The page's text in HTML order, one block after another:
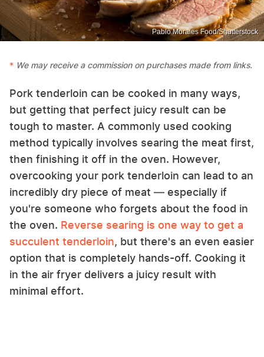
Pablo Morales Food/Shutterstock
We may receive a commission on purchases made from links.
Pork tenderloin can be cooked in many ways,
but getting that perfect juicy result can be
tough to master. A commonly used cooking
method typically involves searing the meat first,
then finishing it off in the oven. However,
overcooking your pork tenderloin can lead to an
incredibly dry piece of meat — especially if
you're someone who forgets about the food in
the oven. Reverse searing is one way to get a
succulent tenderloin, but there's an even easier
option that is completely hands-off. Cooking it
in the air fryer delivers a juicy result with
minimal effort.